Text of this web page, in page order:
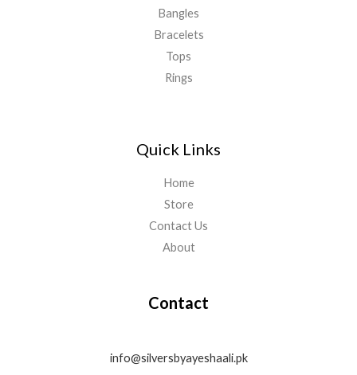
Bangles
Bracelets
Tops
Rings
Quick Links
Home
Store
Contact Us
About
Contact
info@silversbyayeshaali.pk